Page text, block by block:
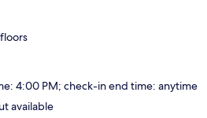
4:00 PM; check-in end time: anytime
available